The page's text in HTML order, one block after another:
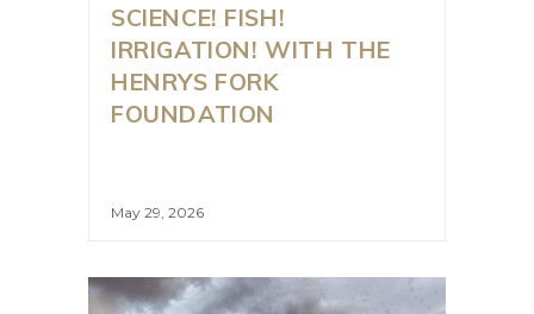
SCIENCE! FISH!
IRRIGATION! WITH THE
HENRYS FORK
FOUNDATION
May 29, 2026